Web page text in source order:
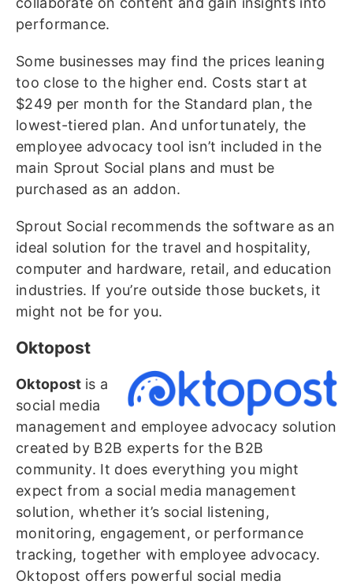
performance.
Some businesses may find the prices leaning
too close to the higher end. Costs start at
$249 per month for the Standard plan, the
lowest-tiered plan. And unfortunately, the
employee advocacy tool isn’t included in the
main Sprout Social plans and must be
purchased as an addon.
Sprout Social recommends the software as an
ideal solution for the travel and hospitality,
computer and hardware, retail, and education
industries. If you’re outside those buckets, it
might not be for you.
Oktopost
Oktopost is a
social media
management and employee advocacy solution
created by B2B experts for the B2B
community. It does everything you might
expect from a social media management
solution, whether it’s social listening,
monitoring, engagement, or performance
tracking, together with employee advocacy.
Oktopost offers powerful social media